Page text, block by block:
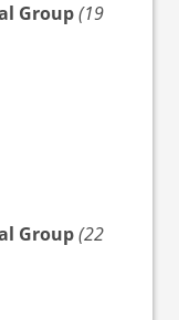
Group(19
Group(22